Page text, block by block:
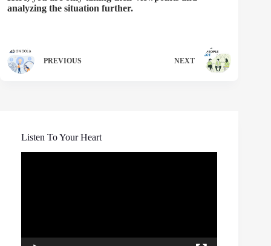
analyzing the situation further.
PREVIOUS NEXT
Listen To Your Heart